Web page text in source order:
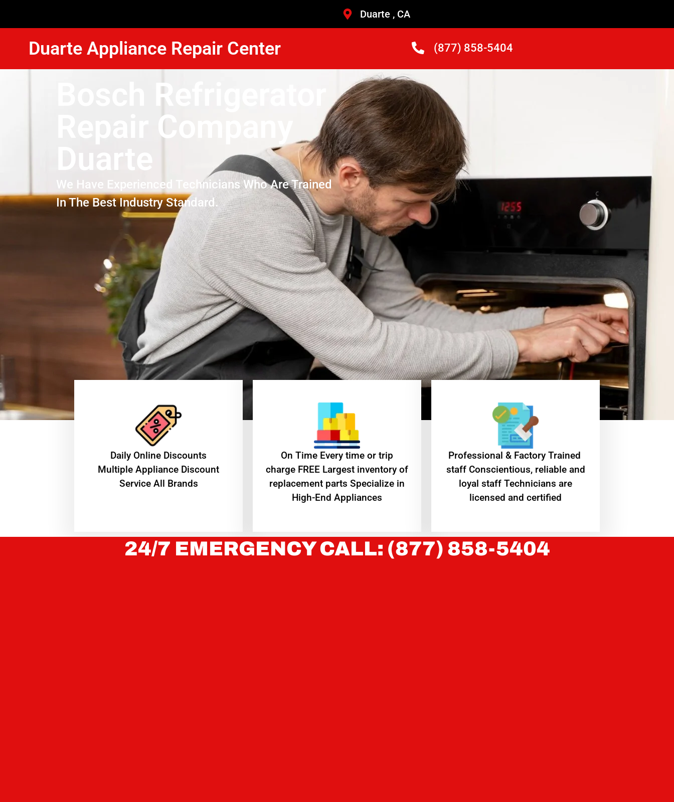
Duarte , CA
Duarte Appliance Repair Center (877) 858-5404
Bosch Refrigerator
Repair Company
Duarte
We Have Experienced Technicians Who Are Trained
In The Best Industry Standard.
​Daily Online Discounts
Multiple Appliance Discount
Service All Brands
On Time Every time or trip
charge FREE Largest inventory of
replacement parts Specialize in
High-End Appliances
Professional & Factory Trained
staff Conscientious, reliable and
loyal staff Technicians are
licensed and certified
24/7 EMERGENCY CALL: (877) 858-5404